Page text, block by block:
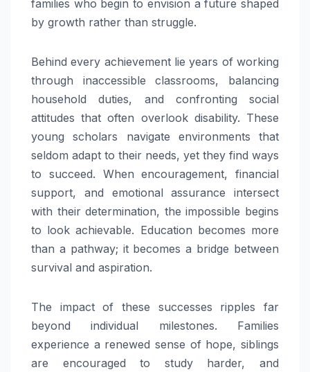
families who begin to envision a future shaped
by growth rather than struggle.
Behind every achievement lie years of working
through inaccessible classrooms, balancing
household duties, and confronting social
attitudes that often overlook disability. These
young scholars navigate environments that
seldom adapt to their needs, yet they find ways
to succeed. When encouragement, financial
support, and emotional assurance intersect
with their determination, the impossible begins
to look achievable. Education becomes more
than a pathway; it becomes a bridge between
survival and aspiration.
The impact of these successes ripples far
beyond individual milestones. Families
experience a renewed sense of hope, siblings
are encouraged to study harder, and